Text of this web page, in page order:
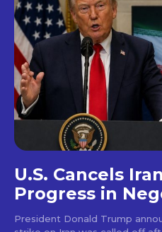
U.S. Cancels
Progress in
President Donald Trump